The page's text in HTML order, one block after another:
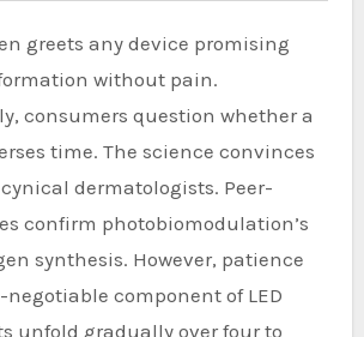
greets any device promising
without pain.
consumers question whether a
time. The science convinces
dermatologists. Peer-
confirm photobiomodulation’s
synthesis. However, patience
component of LED
unfold gradually over four to